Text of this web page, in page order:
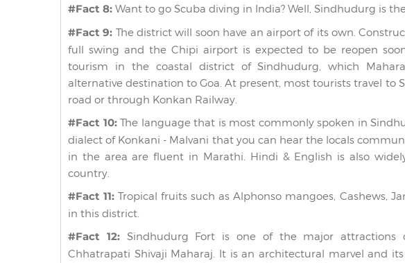
#Fact 8: Want to go Scuba diving in India? Well, Sindhudurg is
#Fact 9: The district will soon have an airport of its own.
full swing and the Chipi airport is expected to be reopen
tourism in the coastal district of Sindhudurg, which
alternative destination to Goa. At present, most tourists travel to
road or through Konkan Railway.
#Fact 10:The language that is most commonly spoken in
dialect of Konkani - Malvani that you can hear the locals
in the area are fluent in Marathi. Hindi & English is also
country.
#Fact 11: Tropical fruits such as Alphonso mangoes, Cashews,
in this district.
#Fact 12:Sindhudurg Fort is one of the major
Chhatrapati Shivaji Maharaj. It is an architectural marvel and